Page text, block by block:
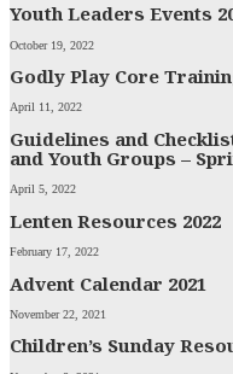
Youth Leaders Events
October 19, 2022
Godly Play Core
April 11, 2022
Guidelines and
and Youth Groups –
April 5, 2022
Lenten Resources 2022
February 17, 2022
Advent Calendar 2021
November 22, 2021
Children’s Sunday